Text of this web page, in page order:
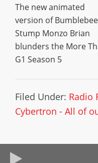
The new animated
version of Bumblebee
Stump Monzo Brian
blunders the More
G1 Season 5
Filed Under: Radio
Cybertron - All of